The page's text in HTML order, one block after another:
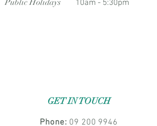
Public Holidays
10am - 5:30pm
GET IN TOUCH
Phone: 09 200 9946